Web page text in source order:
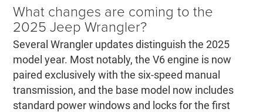
What changes are coming to the
2025 Jeep Wrangler?
Several Wrangler updates distinguish the 2025
model year. Most notably, the V6 engine is now
paired exclusively with the six-speed manual
transmission, and the base model now includes
standard power windows and locks for the first